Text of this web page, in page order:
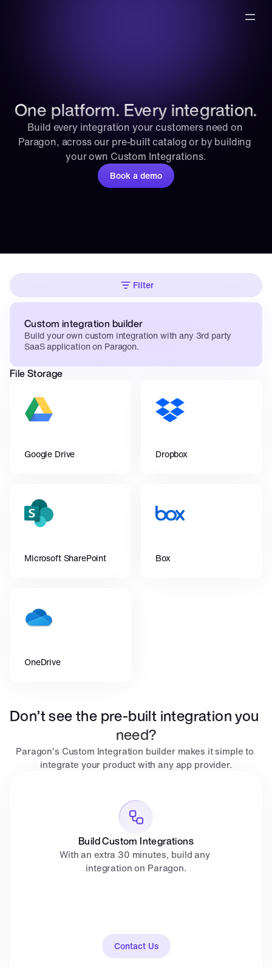
One platform. Every integration.
Build every integration your customers need on
Paragon, across our pre-built catalog or by building
your own Custom Integrations.
Book a demo
Filter
Custom integration builder
Build your own custom integration with any 3rd party
SaaS application on Paragon.
File Storage
Google Drive Dropbox
Microsoft SharePoint Box
OneDrive
Don’t see the pre-built integration you
need?
Paragon's Custom Integration builder makes it simple to
integrate your product with any app provider.
Build Custom Integrations
With an extra 30 minutes, build any
integration on Paragon.
Contact Us